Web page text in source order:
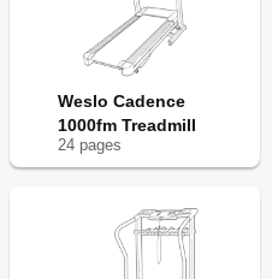
Weslo Cadence
1000fm Treadmill
24 pages